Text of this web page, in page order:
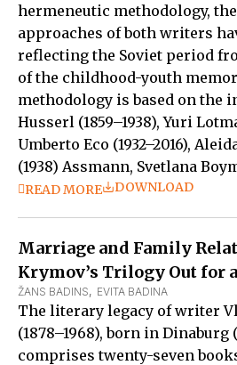
hermeneutic methodology,
approaches of both writers
reflecting the Soviet period
of the childhood-youth
methodology is based on the
Husserl (1859–1938), Yuri
Umberto Eco (1932–2016),
(1938) Assmann, Svetlana
READ MORE DOWNLOAD
Marriage and Family
Krymov’s Trilogy Out for
ŽANS BADINS, EVITA BADINA
The literary legacy of writer
(1878–1968), born in Dinaburg
comprises twenty-seven